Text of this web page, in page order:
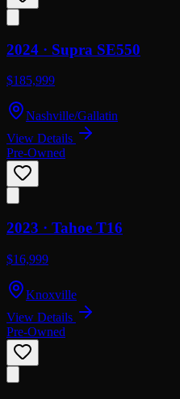
2024 · Supra SE550
$185,999
Nashville/Gallatin
View Details
Pre-Owned
2023 · Tahoe T16
$16,999
Knoxville
View Details
Pre-Owned